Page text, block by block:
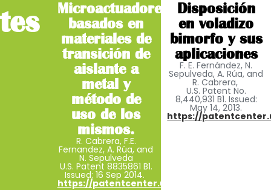
tes
Microactuadores
basados ​​en
materiales de
transición de
aislante a
metal y
método de
uso de los
mismos.
R. Cabrera, F.E.
Fernandez, A. Rúa, and
N. Sepulveda
U.S. Patent 8835861 B1.
Issued: 16 Sep 2014.
https://patentcenter.uspto.gov/applications/
Disposición
en voladizo
bimorfo y sus
aplicaciones
F. E. Fernández, N.
Sepulveda, A. Rúa, and
R. Cabrera,
U.S. Patent No.
8,440,931 B1. Issued:
May 14, 2013.
https://